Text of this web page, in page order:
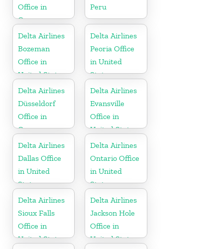
Office in
Germany
Peru
Delta Airlines
Bozeman
Office in
United States
Delta Airlines
Peoria Office
in United
States
Delta Airlines
Düsseldorf
Office in
Germany
Delta Airlines
Evansville
Office in
United States
Delta Airlines
Dallas Office
in United
States
Delta Airlines
Ontario Office
in United
States
Delta Airlines
Sioux Falls
Office in
United States
Delta Airlines
Jackson Hole
Office in
United States